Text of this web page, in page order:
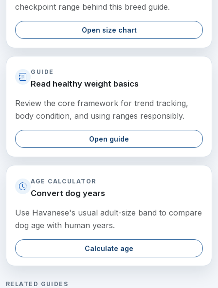
checkpoint range behind this breed guide.
Open size chart
GUIDE
Read healthy weight basics
Review the core framework for trend tracking,
body condition, and using ranges responsibly.
Open guide
AGE CALCULATOR
Convert dog years
Use Havanese's usual adult-size band to compare
dog age with human years.
Calculate age
RELATED GUIDES